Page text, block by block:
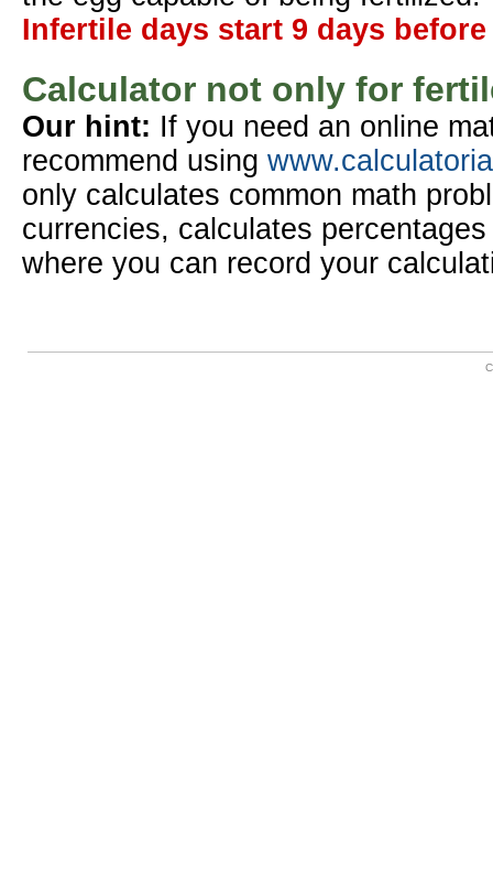
Infertile days start 9 days
Calculator not only for
Our hint: If you need an online
recommend using
only calculates common math
currencies, calculates
where you can record your